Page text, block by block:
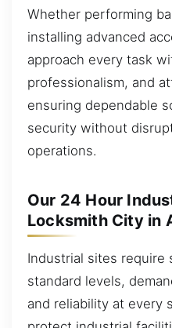
Whether performing
installing advanced
approach every task
professionalism, and
ensuring dependable
security without
operations.
Our 24 Hour
Locksmith City in
Industrial sites require
standard levels,
and reliability at every